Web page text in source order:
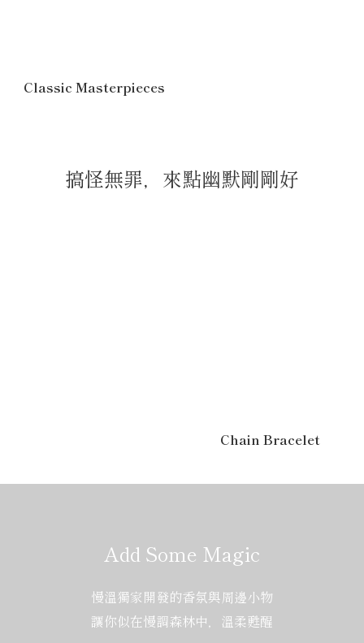
Classic Masterpieces
搞怪無罪，來點幽默剛剛好
Chain Bracelet
Add Some Magic
慢溫獨家開發的香氛與周邊小物
讓你似在慢調森林中，溫柔甦醒